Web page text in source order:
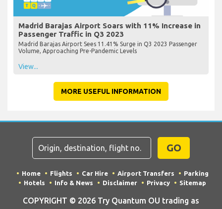
Madrid Barajas Airport Soars with 11% Increase in
Passenger Traffic in Q3 2023
Madrid Barajas Airport Sees 11.41% Surge in Q3 2023 Passenger
Volume, Approaching Pre-Pandemic Levels
View...
MORE USEFUL INFORMATION
GO
Home Flights Car Hire Airport Transfers
Parking
Hotels
Info & News Disclaimer Privacy Sitemap
COPYRIGHT © 2026 Try Quantum OU trading as